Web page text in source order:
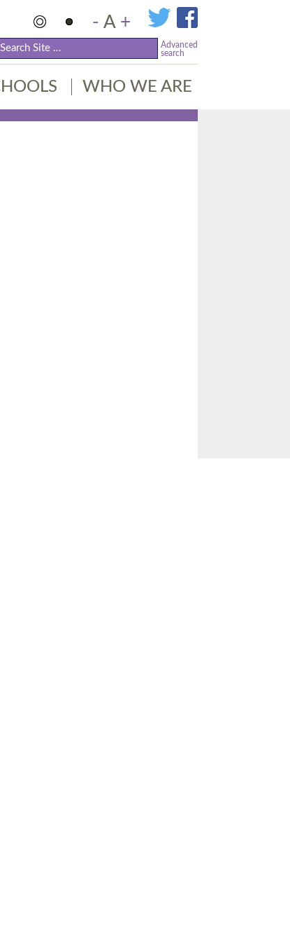
- A +
Advanced
search
WHO WE ARE